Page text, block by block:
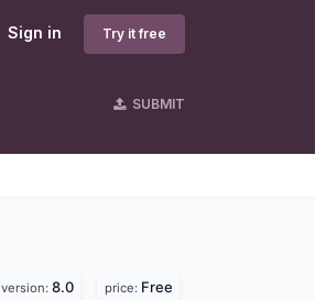
Sign in Try it free
SUBMIT
version: 8.0 price: Free